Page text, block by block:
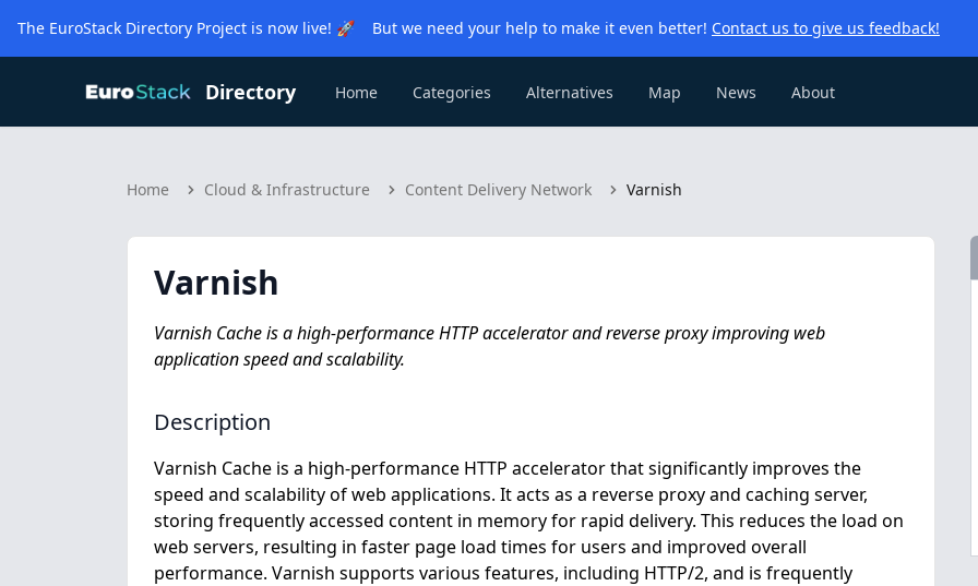
The EuroStack Directory Project is now live! 🚀 But we need your help to make it even better! Contact us to give us feedback!
Directory Home Categories Alternatives Map News About
Home Cloud & Infrastructure Content Delivery Network Varnish
Varnish
Varnish Cache is a high-performance HTTP accelerator and reverse proxy improving web
application speed and scalability.
Description
Varnish Cache is a high-performance HTTP accelerator that significantly improves the
speed and scalability of web applications. It acts as a reverse proxy and caching server,
storing frequently accessed content in memory for rapid delivery. This reduces the load on
web servers, resulting in faster page load times for users and improved overall
performance. Varnish supports various features, including HTTP/2, and is frequently